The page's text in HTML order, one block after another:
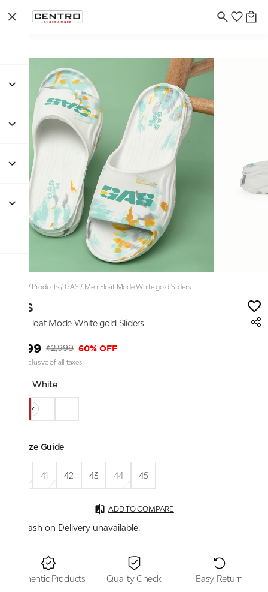
/ Products/GAS / Men Float Mode White gold Sliders
GAS
Men Float Mode White gold Sliders
₹1,199 ₹2,999 60% OFF
Price inclusive of all taxes
Color: White
Size Guide
41 42 43 44 45
ADD TO COMPARE
Cash on Delivery unavailable.
Authentic Products Quality Check Easy Return